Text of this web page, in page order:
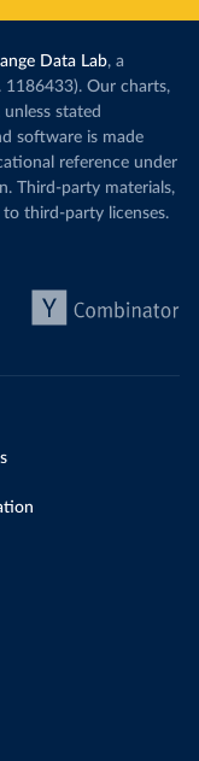
Data Lab, a
1186433). Our charts,
unless stated
software is made
reference under
Third-party materials,
third-party licenses.